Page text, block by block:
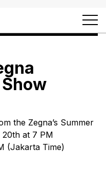
the Zegna’s Summer
at 7 PM
(Jakarta Time)